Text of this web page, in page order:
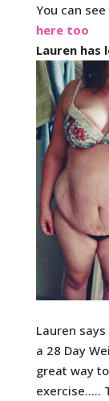
You can
here too
Lauren has
Lauren
a 28 Day
great way
exercise…..